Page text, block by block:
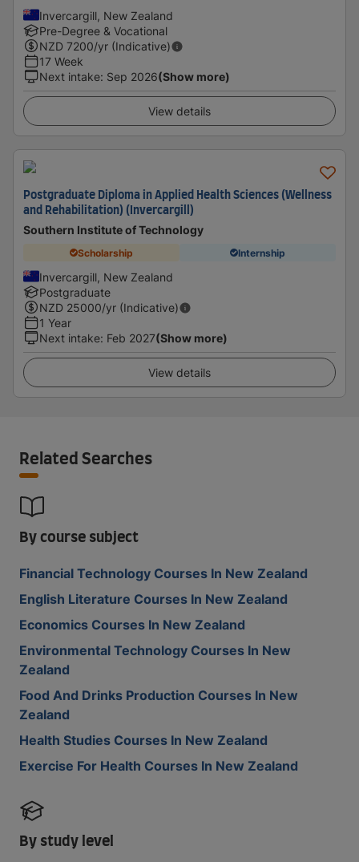
Invercargill, New Zealand
Pre-Degree & Vocational
NZD 7200/yr (Indicative)
17 Week
Next intake: Sep 2026(Show more)
View details
Postgraduate Diploma in Applied Health Sciences (Wellness
and Rehabilitation) (Invercargill)
Southern Institute of Technology
Scholarship Internship
Invercargill, New Zealand
Postgraduate
NZD 25000/yr (Indicative)
1 Year
Next intake: Feb 2027(Show more)
View details
Related Searches
By course subject
Financial Technology Courses In New Zealand
English Literature Courses In New Zealand
Economics Courses In New Zealand
Environmental Technology Courses In New
Zealand
Food And Drinks Production Courses In New
Zealand
Health Studies Courses In New Zealand
Exercise For Health Courses In New Zealand
By study level